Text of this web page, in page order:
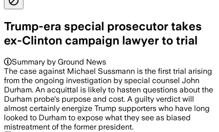
Trump-era special prosecutor takes
ex-Clinton campaign lawyer to trial
Summary by Ground News
The case against Michael Sussmann is the first trial arising
from the ongoing investigation by special counsel John
Durham. An acquittal is likely to hasten questions about the
Durham probe's purpose and cost. A guilty verdict will
almost certainly energize Trump supporters who have long
looked to Durham to expose what they see as biased
mistreatment of the former president.